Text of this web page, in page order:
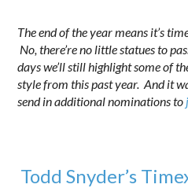
The end of the year means it’s
No, there’re no little statues to
days we’ll still highlight some of
style from this past year. And it
send in additional nominations to
Todd Snyder’s